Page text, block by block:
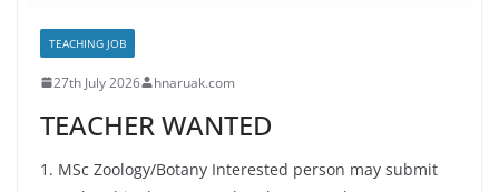
TEACHING JOB
27th July 2026 hnaruak.com
TEACHER WANTED
1. MSc Zoology/Botany Interested person may submit